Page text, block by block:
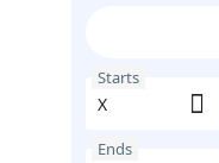
Starts
Ends